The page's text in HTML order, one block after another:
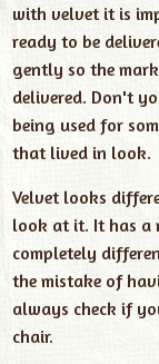
with velvet it is
ready to be
gently so the
delivered. Don't
being used for
that lived in look.
Velvet looks
look at it. It has a
completely
the mistake of
always check if
chair.